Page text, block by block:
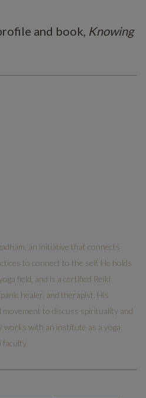
and book, Knowing
an initiative that connects
to connect to the self. He holds
field, and is a certified Reiki
healer, and therapist. His
movement to discuss spirituality and
works with an institute as a yoga
faculty.